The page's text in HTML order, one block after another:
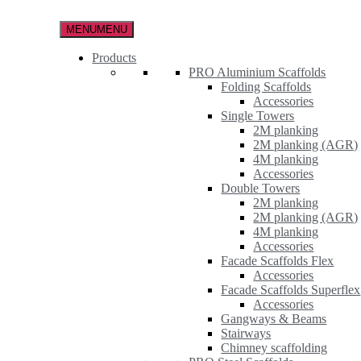
MENUMENU
Products
PRO Aluminium Scaffolds
Folding Scaffolds
Accessories
Single Towers
2M planking
2M planking (AGR)
4M planking
Accessories
Double Towers
2M planking
2M planking (AGR)
4M planking
Accessories
Facade Scaffolds Flex
Accessories
Facade Scaffolds Superflex
Accessories
Gangways & Beams
Stairways
Chimney scaffolding